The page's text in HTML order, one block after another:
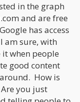
in the graph
and are free
has access
am sure, with
when people
good content
How is
you just